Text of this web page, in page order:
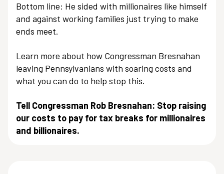
Bottom line: He sided with millionaires like himself
and against working families just trying to make
ends meet.
Learn more about how Congressman Bresnahan
leaving Pennsylvanians with soaring costs and
what you can do to help stop this.
Tell Congressman Rob Bresnahan: Stop raising
our costs to pay for tax breaks for millionaires
and billionaires.